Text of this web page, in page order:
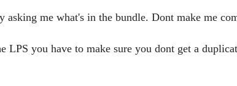
me what's in the bundle. Dont make me
LPS you have to make sure you dont get a